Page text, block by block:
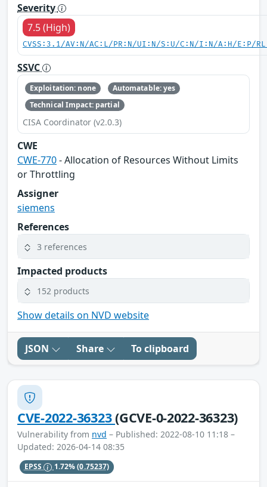
Severity
7.5 (High)
CVSS:3.1/AV:N/AC:L/PR:N/UI:N/S:U/C:N/I:N/A:H/E:P/
SSVC
Exploitation: none
Automatable: yes
Technical Impact: partial
CISA Coordinator (v2.0.3)
CWE
CWE-770- Allocation of Resources Without Limits
or Throttling
Assigner
siemens
References
3 references
Impacted products
152 products
Show details on NVD website
JSON Share To clipboard
CVE-2022-36323(GCVE-0-2022-36323)
Vulnerability from nvd – Published: 2022-08-10 11:18 –
Updated: 2026-04-14 08:35
EPSS 1.72%(0.75237)